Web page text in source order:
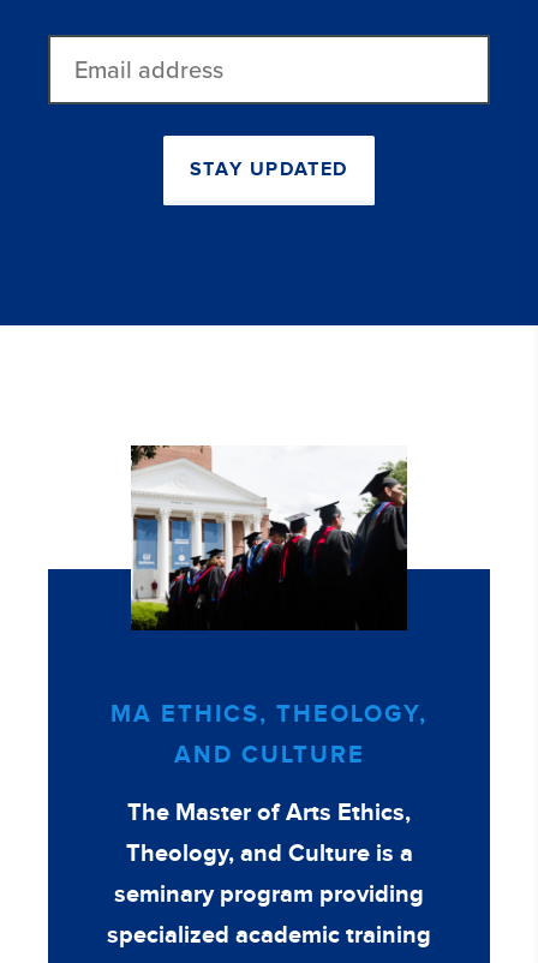
address
STAY UPDATED
MA ETHICS, THEOLOGY,
AND CULTURE
The Master of Arts Ethics,
Theology, and Culture is a
seminary program providing
specialized academic training